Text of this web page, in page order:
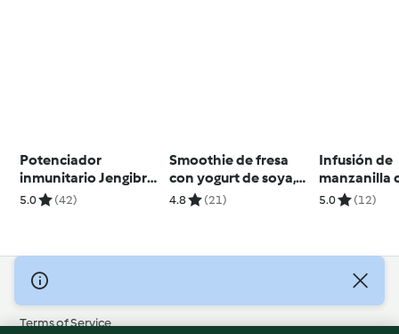
Potenciador
inmunitario Jengibre
Cúrcuma Miel y
5.0 (42)
Smoothie de fresa
con yogurt de soya,
chía y coco
4.8 (21)
Infusión de
manzanilla
menta
5.0 (12)
© Copyright 2026
Terms of Service